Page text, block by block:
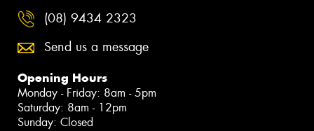
(08) 9434 2323
Send us a message
Opening Hours
Monday - Friday: 8am - 5pm
Saturday: 8am - 12pm
Sunday: Closed